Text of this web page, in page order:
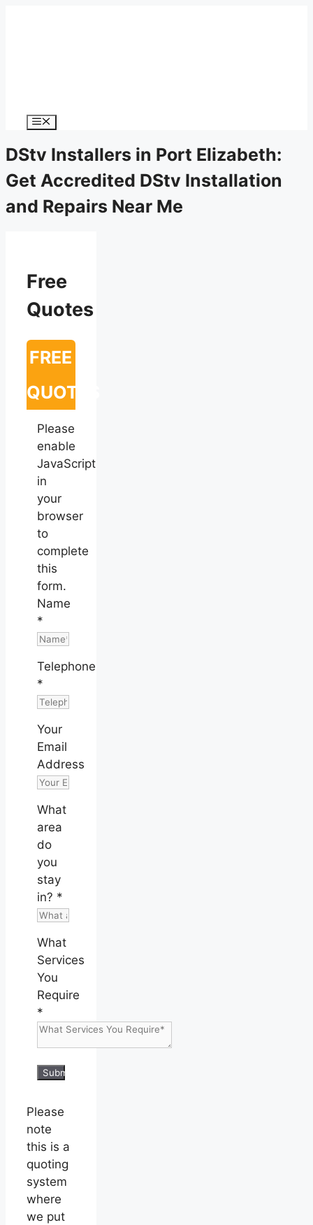
Menu
DStv Installers in Port Elizabeth:
Get Accredited DStv Installation
and Repairs Near Me
Free
Quotes
FREE
QUOTES
Please
enable
JavaScript
in
your
browser
to
complete
this
form.
Name
*
Telephone
*
Your
Email
Address
What
area
do
you
stay
in? *
What
Services
You
Require
*
Submit
Please
note
this is a
quoting
system
where
we put